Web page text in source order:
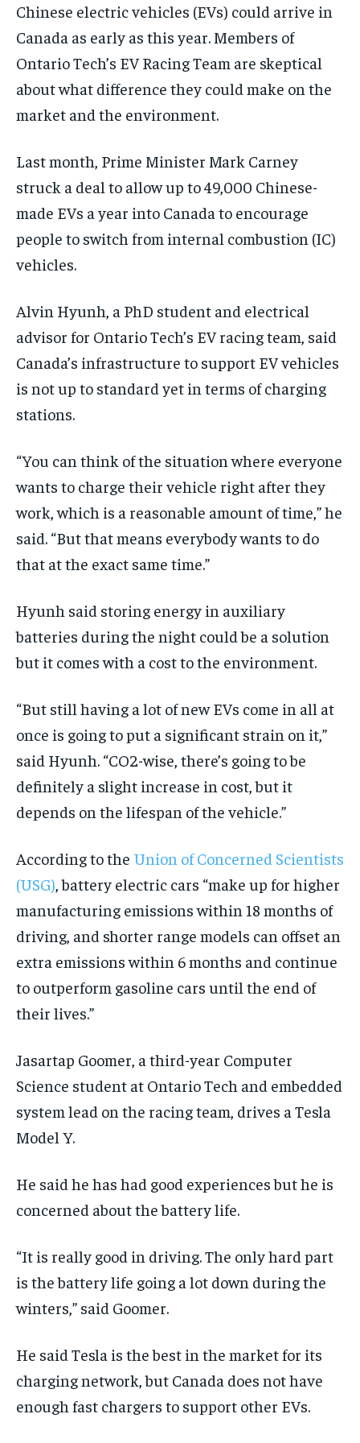
By agreeing to this tier, you are billed every month after
the first one until you opt out of the monthly
SUBSCRIBE
By agreeing to this tier, you are billed every month after
the first one until you opt out of the monthly
SUBSCRIBE
Chinese electric vehicles (EVs) could arrive in
Canada as early as this year. Members of
Ontario Tech’s EV Racing Team are skeptical
about what difference they could make on the
market and the environment.
Last month, Prime Minister Mark Carney
struck a deal to allow up to 49,000 Chinese-
made EVs a year into Canada to encourage
people to switch from internal combustion (IC)
vehicles.
Alvin Hyunh, a PhD student and electrical
advisor for Ontario Tech’s EV racing team, said
Canada’s infrastructure to support EV vehicles
is not up to standard yet in terms of charging
stations.
“You can think of the situation where everyone
wants to charge their vehicle right after they
work, which is a reasonable amount of time,” he
said. “But that means everybody wants to do
that at the exact same time.”
Hyunh said storing energy in auxiliary
batteries during the night could be a solution
but it comes with a cost to the environment.
“But still having a lot of new EVs come in all at
once is going to put a significant strain on it,”
said Hyunh. “CO2-wise, there’s going to be
definitely a slight increase in cost, but it
depends on the lifespan of the vehicle.”
According to the Union of Concerned Scientists
(USG), battery electric cars “make up for higher
manufacturing emissions within 18 months of
driving, and shorter range models can offset an
extra emissions within 6 months and continue
to outperform gasoline cars until the end of
their lives.”
Jasartap Goomer, a third-year Computer
Science student at Ontario Tech and embedded
system lead on the racing team, drives a Tesla
Model Y.
He said he has had good experiences but he is
concerned about the battery life.
“It is really good in driving. The only hard part
is the battery life going a lot down during the
winters,” said Goomer.
He said Tesla is the best in the market for its
charging network, but Canada does not have
enough fast chargers to support other EVs.